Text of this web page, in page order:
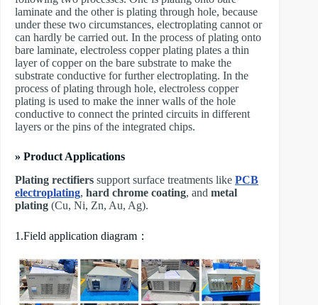
laminate and the other is plating through hole, because
under these two circumstances, electroplating cannot or
can hardly be carried out. In the process of plating onto
bare laminate, electroless copper plating plates a thin
layer of copper on the bare substrate to make the
substrate conductive for further electroplating. In the
process of plating through hole, electroless copper
plating is used to make the inner walls of the hole
conductive to connect the printed circuits in different
layers or the pins of the integrated chips.
» Product Applications
Plating rectifiers support surface treatments like PCB
electroplating, hard chrome coating, and metal
plating (Cu, Ni, Zn, Au, Ag).
1.Field application diagram：